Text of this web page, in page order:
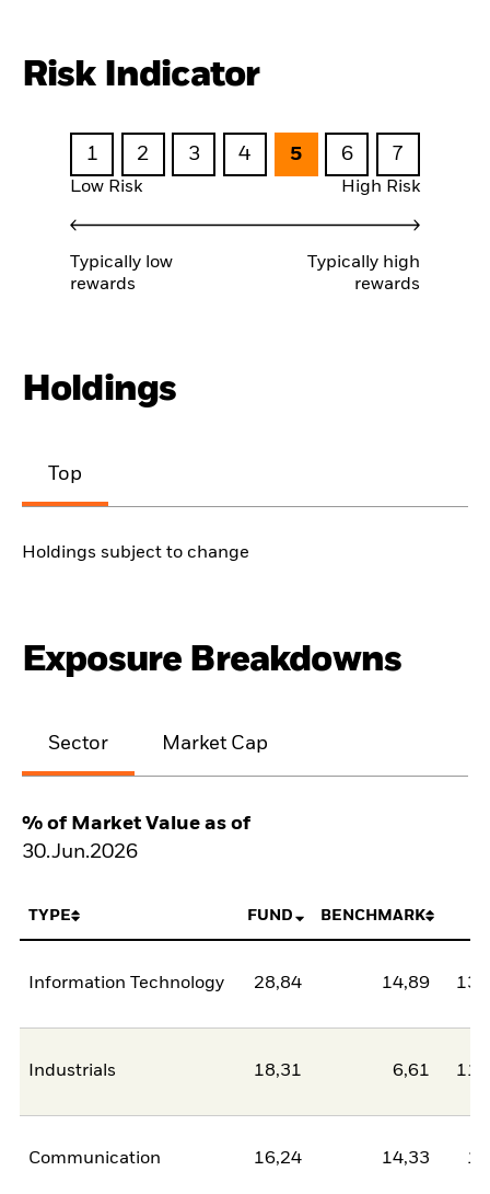
Risk Indicator
1 2 3 4 5 6 7
Low Risk High Risk
Typically low
rewards
Typically high
rewards
Holdings
Top
Holdings subject to change
Exposure Breakdowns
Sector Market Cap
% of Market Value as of
30.Jun.2026
TYPE FUND BENCHMARK
Information Technology 28,84 14,89
Industrials 18,31 6,61
Communication 16,24 14,33